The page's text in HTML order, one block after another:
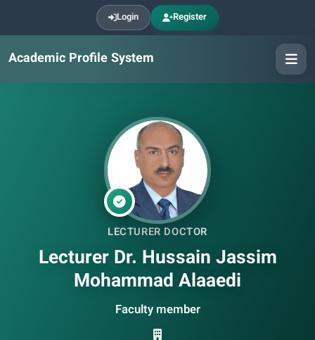
Login Register
Academic Profile System
LECTURER DOCTOR
Lecturer Dr. Hussain Jassim
Mohammad Alaaedi
Faculty member